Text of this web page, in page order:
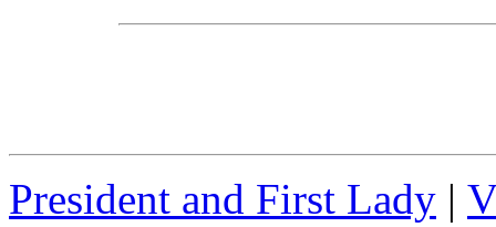
President and First Lady |